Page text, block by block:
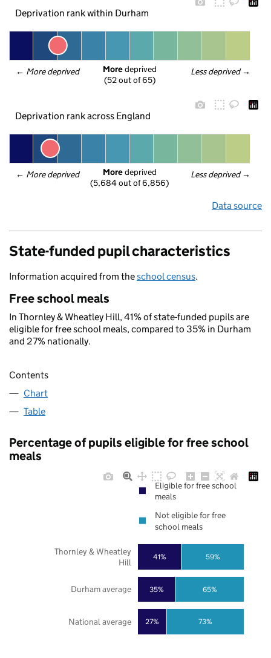
Deprivation rank within Durham
← More deprived Less deprived →
More deprived
(52 out of 65)
Deprivation rank across England
← More deprived Less deprived →
More deprived
(5,684 out of 6,856)
Data source
State-funded pupil characteristics
Information acquired from theschool census.
Free school meals
In Thornley & Wheatley Hill, 41% of state-funded pupils are
eligible for free school meals, compared to 35% in Durham
and 27% nationally.
Contents
Chart
Table
Percentage of pupils eligible for free school
meals
27%
35%
41%
73%
65%
59%
National average
Durham average
Thornley & Wheatley
Hill
Eligible for free school
meals
Not eligible for free
school meals